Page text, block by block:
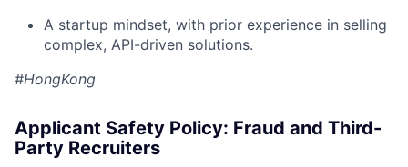
A startup mindset, with prior experience in selling
complex, API-driven solutions.
#HongKong
Applicant Safety Policy: Fraud and Third-
Party Recruiters